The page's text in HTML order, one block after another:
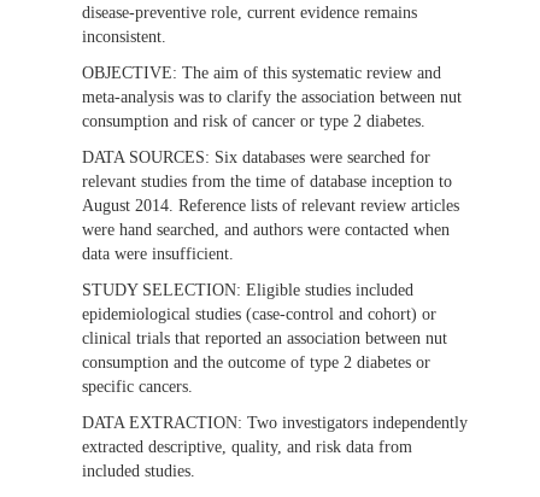
disease-preventive role, current evidence remains
inconsistent.
OBJECTIVE: The aim of this systematic review and
meta-analysis was to clarify the association between nut
consumption and risk of cancer or type 2 diabetes.
DATA SOURCES: Six databases were searched for
relevant studies from the time of database inception to
August 2014. Reference lists of relevant review articles
were hand searched, and authors were contacted when
data were insufficient.
STUDY SELECTION: Eligible studies included
epidemiological studies (case-control and cohort) or
clinical trials that reported an association between nut
consumption and the outcome of type 2 diabetes or
specific cancers.
DATA EXTRACTION: Two investigators independently
extracted descriptive, quality, and risk data from
included studies.